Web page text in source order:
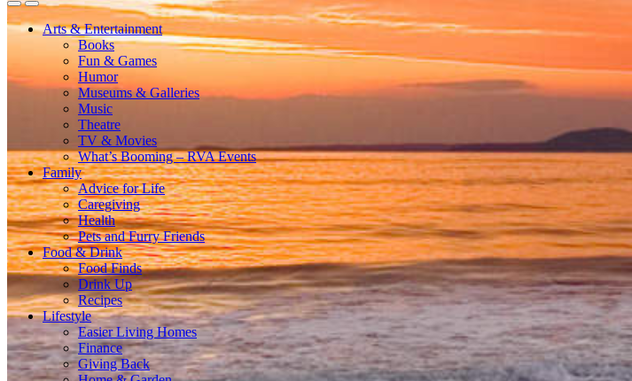
Arts & Entertainment
Books
Fun & Games
Humor
Museums & Galleries
Music
Theatre
TV & Movies
What’s Booming – RVA Events
Family
Advice for Life
Caregiving
Health
Pets and Furry Friends
Food & Drink
Food Finds
Drink Up
Recipes
Lifestyle
Easier Living Homes
Finance
Giving Back